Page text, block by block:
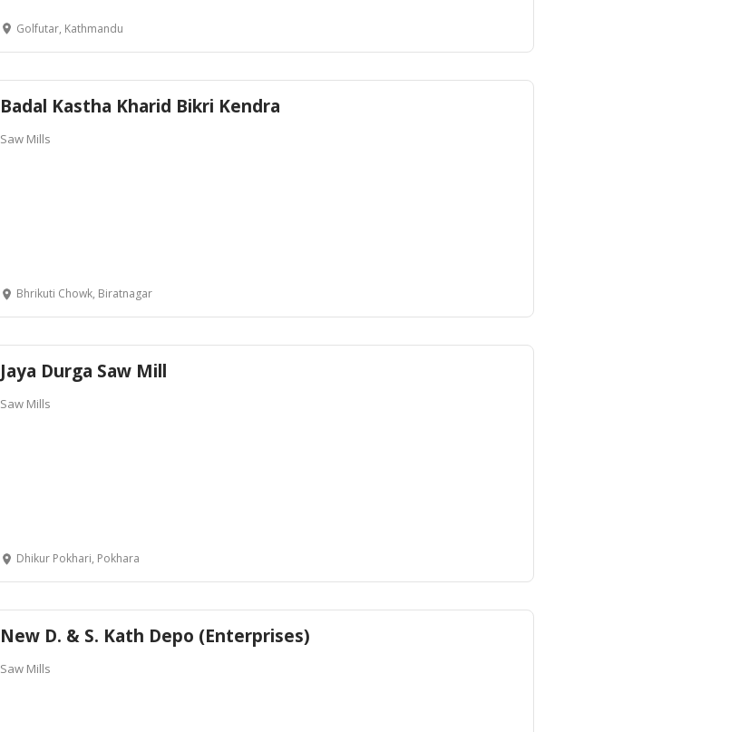
Golfutar, Kathmandu
Badal Kastha Kharid Bikri Kendra
Saw Mills
Bhrikuti Chowk, Biratnagar
Jaya Durga Saw Mill
Saw Mills
Dhikur Pokhari, Pokhara
New D. & S. Kath Depo (Enterprises)
Saw Mills